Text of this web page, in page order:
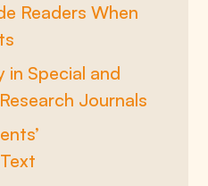
Readers When
in Special and
Journals